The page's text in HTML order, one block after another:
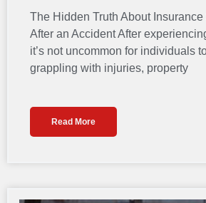
The Hidden Truth About
After an Accident After
it’s not uncommon for individuals
grappling with injuries, property
Read More